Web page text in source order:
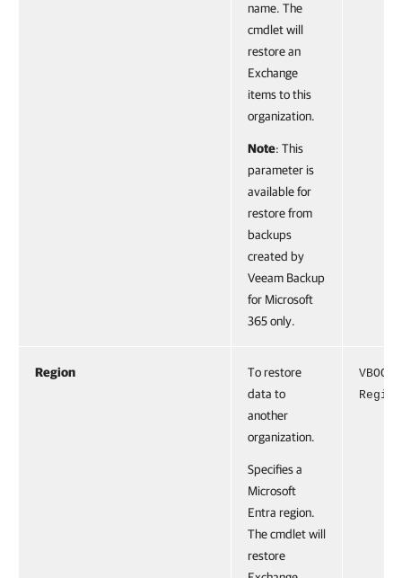
name. The
cmdlet will
restore an
Exchange
items to this
organization.
Note: This
parameter is
available for
restore from
backups
created by
Veeam Backup
for Microsoft
365 only.
Region
To restore
data to
another
organization.
Specifies a
Microsoft
Entra region.
The cmdlet will
restore
Region